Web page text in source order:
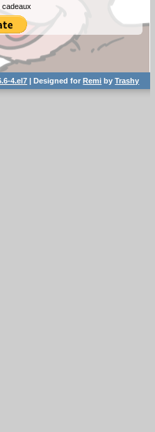
cadeaux
4.el7 | Designed forRemi byTrashy